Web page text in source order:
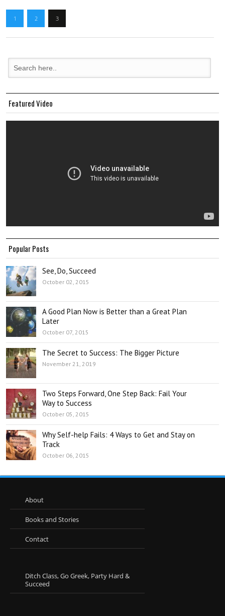
1 2 3
Featured Video
Popular Posts
See, Do, Succeed
October 02, 2015
A Good Plan Now is Better than a Great Plan
Later
October 07, 2015
The Secret to Success: The Bigger Picture
November 21, 2019
Two Steps Forward, One Step Back: Fail Your
Way to Success
October 05, 2015
Why Self-help Fails: 4 Ways to Get and Stay on
Track
October 06, 2015
About
Books and Stories
Contact
Ditch Class, Go Greek, Party Hard &
Succeed